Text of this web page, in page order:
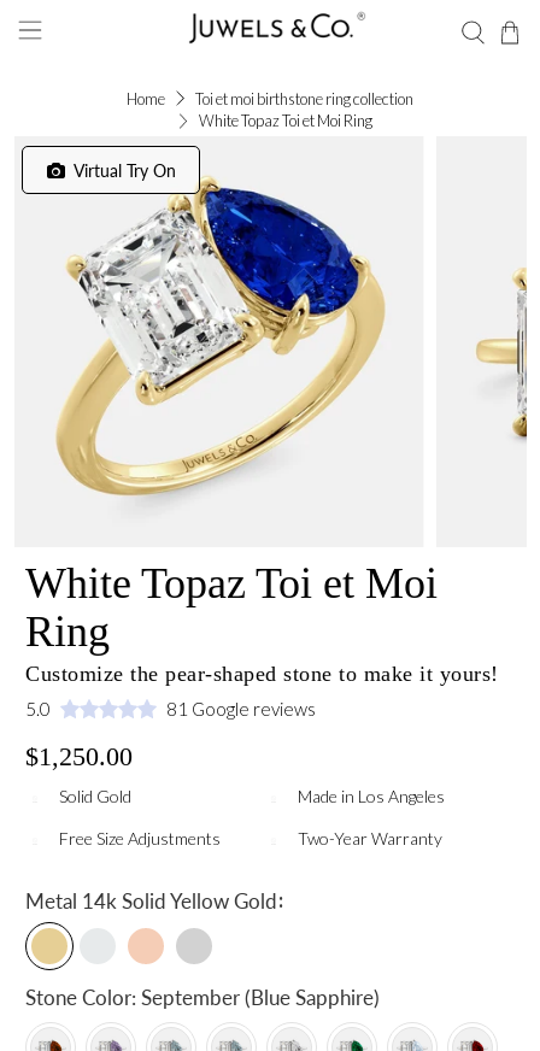
Home
Toi et moi birthstone ring collection
White Topaz Toi et Moi Ring
Virtual Try On
White Topaz Toi et Moi
Ring
Customize the pear-shaped stone to make it yours!
5.0 81 Google reviews
$1,250.00
Solid Gold Made in Los Angeles
Free Size Adjustments Two-Year Warranty
Metal 14k Solid Yellow Gold:
Stone Color:September (Blue Sapphire)